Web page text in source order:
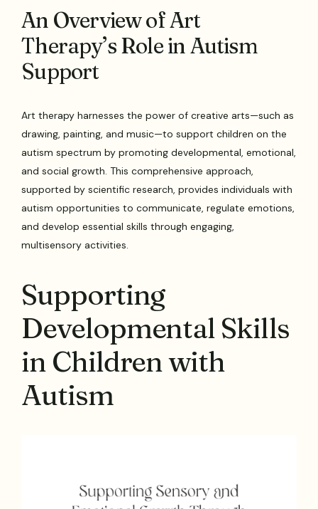
An Overview of Art
Therapy’s Role in Autism
Support
Art therapy harnesses the power of creative arts—such as
drawing, painting, and music—to support children on the
autism spectrum by promoting developmental, emotional,
and social growth. This comprehensive approach,
supported by scientific research, provides individuals with
autism opportunities to communicate, regulate emotions,
and develop essential skills through engaging,
multisensory activities.
Supporting
Developmental Skills
in Children with
Autism